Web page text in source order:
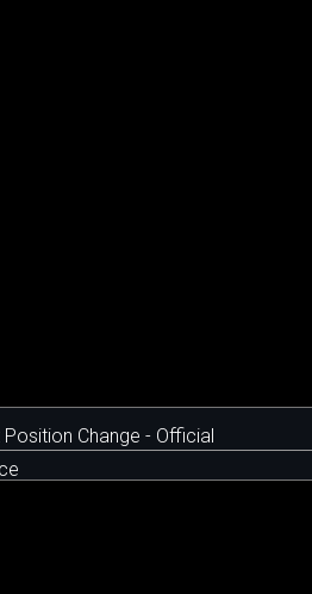
Position Change - Official